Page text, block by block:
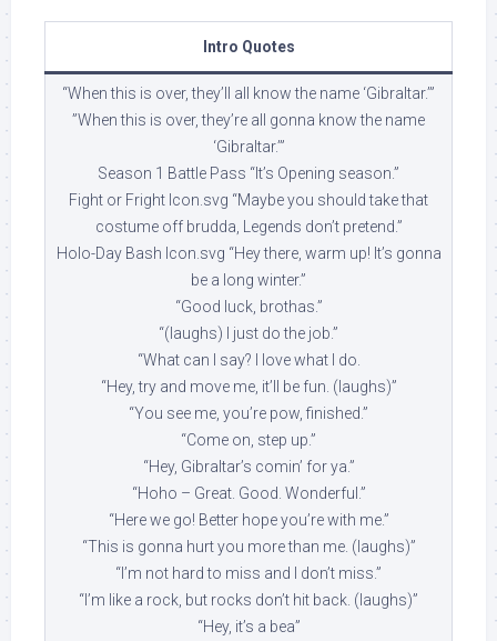
Intro Quotes
“When this is over, they’ll all know the name ‘Gibraltar.’”
”When this is over, they’re all gonna know the name
‘Gibraltar.’”
Season 1 Battle Pass “It’s Opening season.”
Fight or Fright Icon.svg “Maybe you should take that
costume off brudda, Legends don’t pretend.”
Holo-Day Bash Icon.svg “Hey there, warm up! It’s gonna
be a long winter.”
“Good luck, brothas.”
“(laughs) I just do the job.”
“What can I say? I love what I do.
“Hey, try and move me, it’ll be fun. (laughs)”
“You see me, you’re pow, finished.”
“Come on, step up.”
“Hey, Gibraltar’s comin’ for ya.”
“Hoho – Great. Good. Wonderful.”
“Here we go! Better hope you’re with me.”
“This is gonna hurt you more than me. (laughs)”
“I’m not hard to miss and I don’t miss.”
“I’m like a rock, but rocks don’t hit back. (laughs)”
“Hey, it’s a bea”